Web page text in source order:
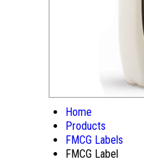
Home
Products
FMCG Labels
FMCG Label